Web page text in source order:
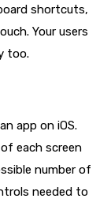
shortcuts,
Your users
too.
app on iOS.
each screen
number of
needed to